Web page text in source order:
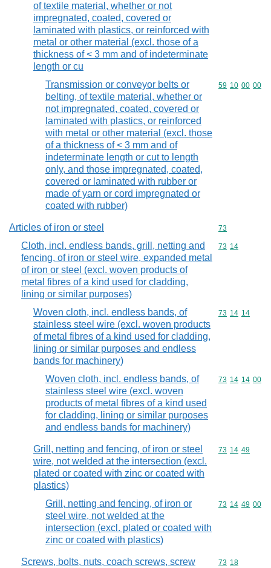
of textile material, whether or not
impregnated, coated, covered or
laminated with plastics, or reinforced with
metal or other material (excl. those of a
thickness of < 3 mm and of indeterminate
length or cu
Transmission or conveyor belts or
belting, of textile material, whether or
not impregnated, coated, covered or
laminated with plastics, or reinforced
with metal or other material (excl. those
of a thickness of < 3 mm and of
indeterminate length or cut to length
only, and those impregnated, coated,
covered or laminated with rubber or
made of yarn or cord impregnated or
coated with rubber)
Commodity
59 10 00 00
Articles of iron or steel Commodity
73
Cloth, incl. endless bands, grill, netting and
fencing, of iron or steel wire, expanded metal
of iron or steel (excl. woven products of
metal fibres of a kind used for cladding,
lining or similar purposes)
Commodity
73 14
Woven cloth, incl. endless bands, of
stainless steel wire (excl. woven products
of metal fibres of a kind used for cladding,
lining or similar purposes and endless
bands for machinery)
Commodity
73 14 14
Woven cloth, incl. endless bands, of
stainless steel wire (excl. woven
products of metal fibres of a kind used
for cladding, lining or similar purposes
and endless bands for machinery)
Commodity
73 14 14 00
Grill, netting and fencing, of iron or steel
wire, not welded at the intersection (excl.
plated or coated with zinc or coated with
plastics)
Commodity
73 14 49
Grill, netting and fencing, of iron or
steel wire, not welded at the
intersection (excl. plated or coated with
zinc or coated with plastics)
Commodity
73 14 49 00
Screws, bolts, nuts, coach screws, screw
Commodity
73 18